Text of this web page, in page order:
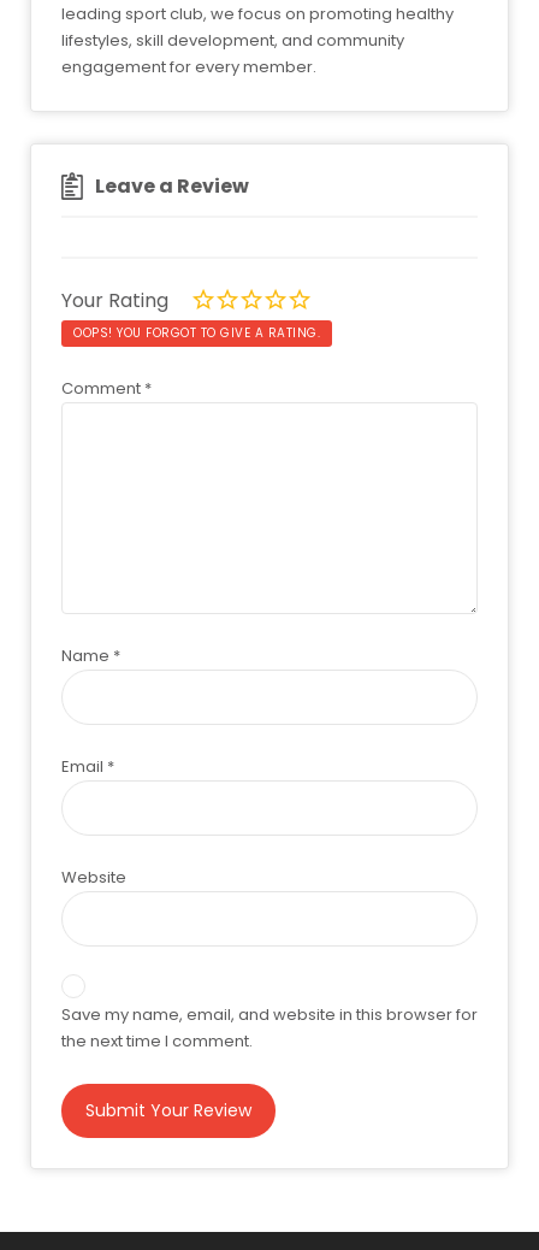
leading sport club, we focus on promoting healthy
lifestyles, skill development, and community
engagement for every member.
Leave a Review
Your Rating
OOPS! YOU FORGOT TO GIVE A RATING.
Comment *
Name *
Email *
Website
Save my name, email, and website in this browser for
the next time I comment.